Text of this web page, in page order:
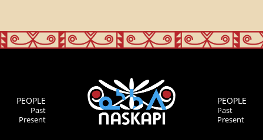
PEOPLE
Past
Present
PEOPLE
Past
Present